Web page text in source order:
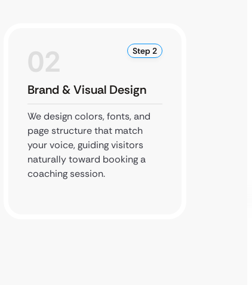
02 Step 2
Brand & Visual Design
We design colors, fonts, and
page structure that match
your voice, guiding visitors
naturally toward booking a
coaching session.